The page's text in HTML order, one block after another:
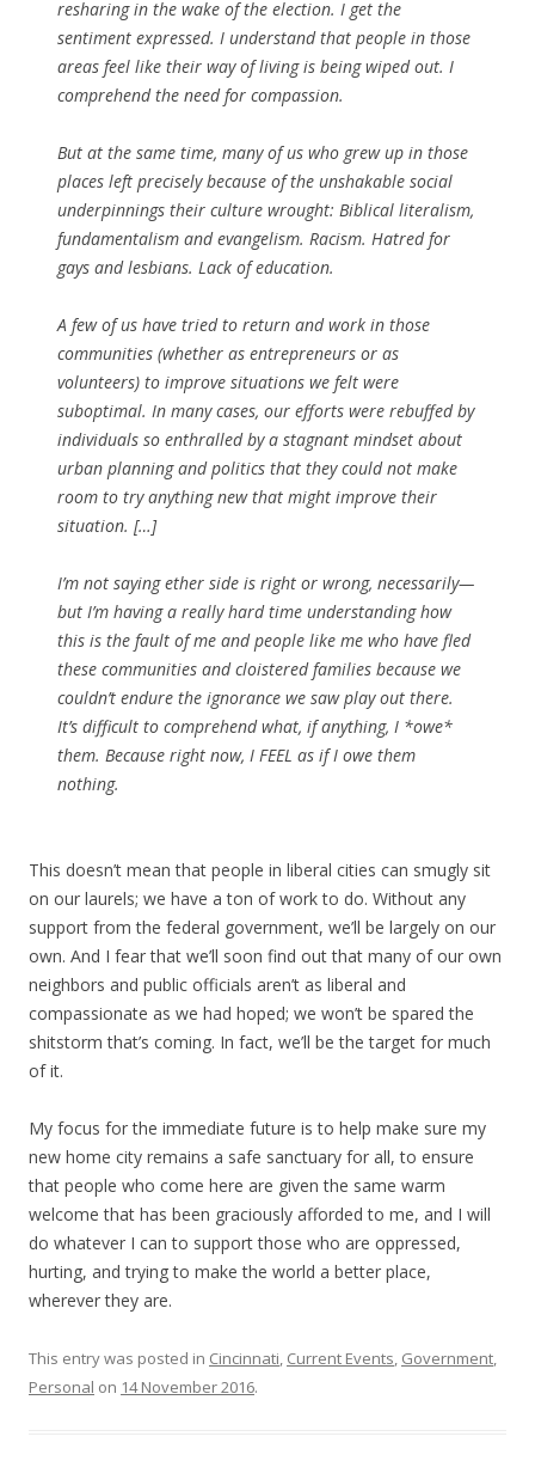
resharing in the wake of the election. I get the
sentiment expressed. I understand that people in those
areas feel like their way of living is being wiped out. I
comprehend the need for compassion.
But at the same time, many of us who grew up in those
places left precisely because of the unshakable social
underpinnings their culture wrought: Biblical literalism,
fundamentalism and evangelism. Racism. Hatred for
gays and lesbians. Lack of education.
A few of us have tried to return and work in those
communities (whether as entrepreneurs or as
volunteers) to improve situations we felt were
suboptimal. In many cases, our efforts were rebuffed by
individuals so enthralled by a stagnant mindset about
urban planning and politics that they could not make
room to try anything new that might improve their
situation. […]
I’m not saying ether side is right or wrong, necessarily—
but I’m having a really hard time understanding how
this is the fault of me and people like me who have fled
these communities and cloistered families because we
couldn’t endure the ignorance we saw play out there.
It’s difficult to comprehend what, if anything, I *owe*
them. Because right now, I FEEL as if I owe them
nothing.
This doesn’t mean that people in liberal cities can smugly sit
on our laurels; we have a ton of work to do. Without any
support from the federal government, we’ll be largely on our
own. And I fear that we’ll soon find out that many of our own
neighbors and public officials aren’t as liberal and
compassionate as we had hoped; we won’t be spared the
shitstorm that’s coming. In fact, we’ll be the target for much
of it.
My focus for the immediate future is to help make sure my
new home city remains a safe sanctuary for all, to ensure
that people who come here are given the same warm
welcome that has been graciously afforded to me, and I will
do whatever I can to support those who are oppressed,
hurting, and trying to make the world a better place,
wherever they are.
This entry was posted in Cincinnati, Current Events, Government,
Personal on 14 November 2016.